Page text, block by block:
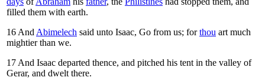
filled them with earth.
16AndAbimelech said unto Isaac, Go from us; forthou art much
mightier than we.
17And Isaac departed thence, and pitched his tent in the valley of
Gerar, and dwelt there.